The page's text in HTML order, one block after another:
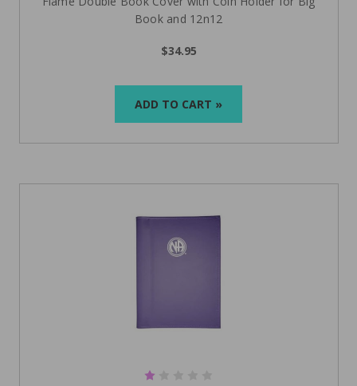
Book and 12n12
$34.95
ADD TO CART »